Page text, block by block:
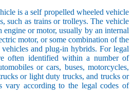
is a self propelled wheeled vehicle
such as trains or trolleys. The vehicle
or motor, usually by an internal
motor, or some combination of the
and plug-in hybrids. For legal
often identified within a number of
or cars, buses, motorcycles,
or light duty trucks, and trucks or
vary according to the legal codes of